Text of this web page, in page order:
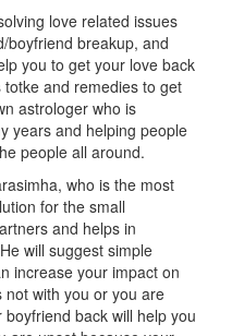
love related issues
boyfriend breakup, and
you to get your love back
and remedies to get
astrologer who is
years and helping people
people all around.
who is the most
for the small
and helps in
will suggest simple
increase your impact on
with you or you are
back will help you